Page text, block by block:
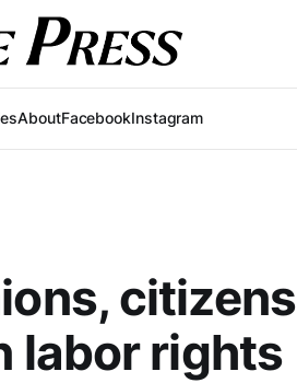
AboutFacebookInstagram
citizens
labor rights